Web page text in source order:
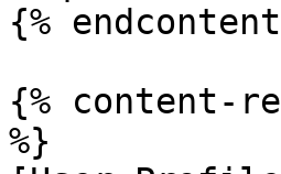
{%
{% content-
%}